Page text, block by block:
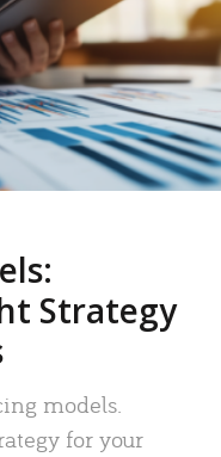
Strategy
models.
for your